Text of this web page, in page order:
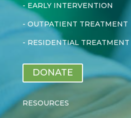
- EARLY INTERVENTION
- OUTPATIENT TREATMENT
- RESIDENTIAL TREATMENT
DONATE
RESOURCES